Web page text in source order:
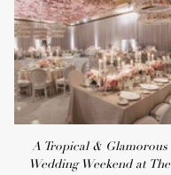
A Tropical & Glamorous
Wedding Weekend at The